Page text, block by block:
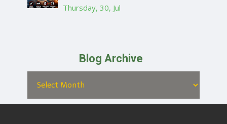
Thursday, 30, Jul
Blog Archive